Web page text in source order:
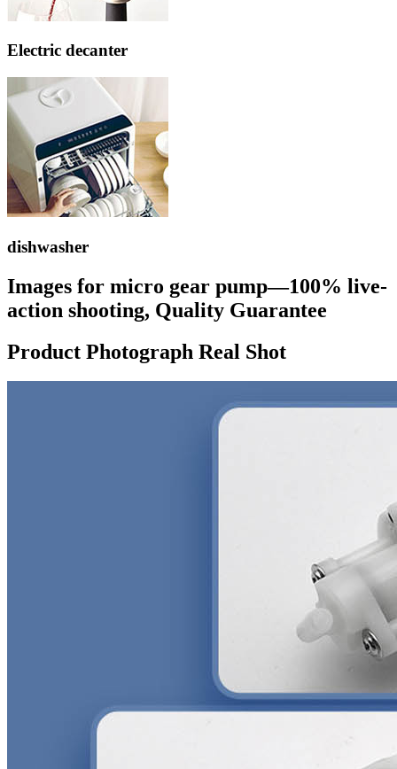
Electric decanter
dishwasher
Images for micro gear pump—100% live-
action shooting, Quality Guarantee
Product Photograph Real Shot